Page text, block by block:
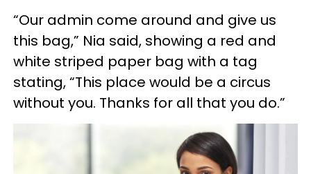
“Our admin come around and give us
this bag,” Nia said, showing a red and
white striped paper bag with a tag
stating, “This place would be a circus
without you. Thanks for all that you do.”